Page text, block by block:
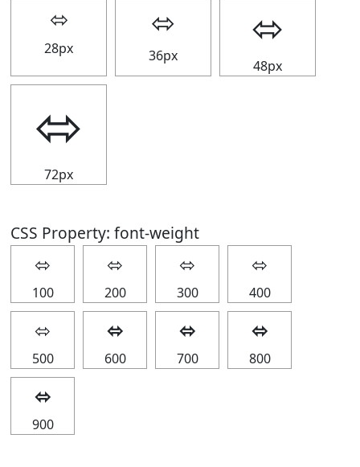
⬄
28px
⬄
36px
⬄
48px
⬄
72px
CSS Property: font-weight
⬄
100
⬄
200
⬄
300
⬄
400
⬄
500
⬄
600
⬄
700
⬄
800
⬄
900